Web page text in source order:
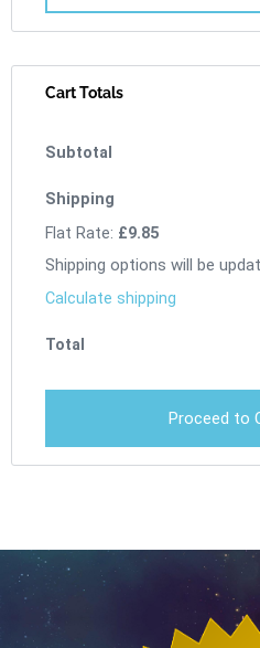
Cart Totals
Flat Rate: £9.85
Shipping options will be
Calculate shipping
Proceed to